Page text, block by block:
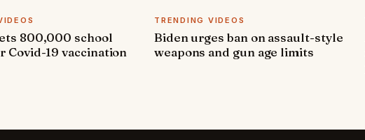
800,000 school
Covid-19 vaccination
TRENDING VIDEOS
Biden urges ban on assault-style
weapons and gun age limits